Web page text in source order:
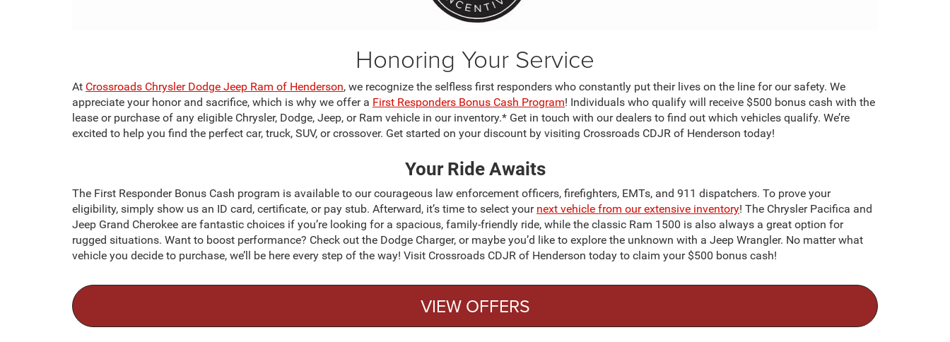
Honoring Your Service
At Crossroads Chrysler Dodge Jeep Ram of Henderson, we recognize the selfless first responders who constantly put their lives on the line for our safety. We
appreciate your honor and sacrifice, which is why we offer a First Responders Bonus Cash Program! Individuals who qualify will receive $500 bonus cash with the
lease or purchase of any eligible Chrysler, Dodge, Jeep, or Ram vehicle in our inventory.* Get in touch with our dealers to find out which vehicles qualify. We’re
excited to help you find the perfect car, truck, SUV, or crossover. Get started on your discount by visiting Crossroads CDJR of Henderson today!
Your Ride Awaits
The First Responder Bonus Cash program is available to our courageous law enforcement officers, firefighters, EMTs, and 911 dispatchers. To prove your
eligibility, simply show us an ID card, certificate, or pay stub. Afterward, it’s time to select your next vehicle from our extensive inventory! The Chrysler Pacifica and
Jeep Grand Cherokee are fantastic choices if you’re looking for a spacious, family-friendly ride, while the classic Ram 1500 is also always a great option for
rugged situations. Want to boost performance? Check out the Dodge Charger, or maybe you’d like to explore the unknown with a Jeep Wrangler. No matter what
vehicle you decide to purchase, we’ll be here every step of the way! Visit Crossroads CDJR of Henderson today to claim your $500 bonus cash!
VIEW OFFERS